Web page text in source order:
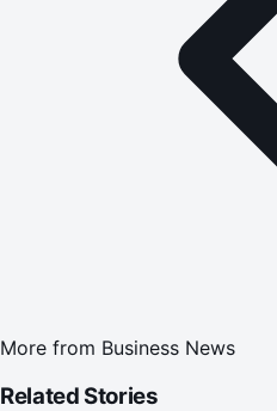
More from Business News
Related Stories